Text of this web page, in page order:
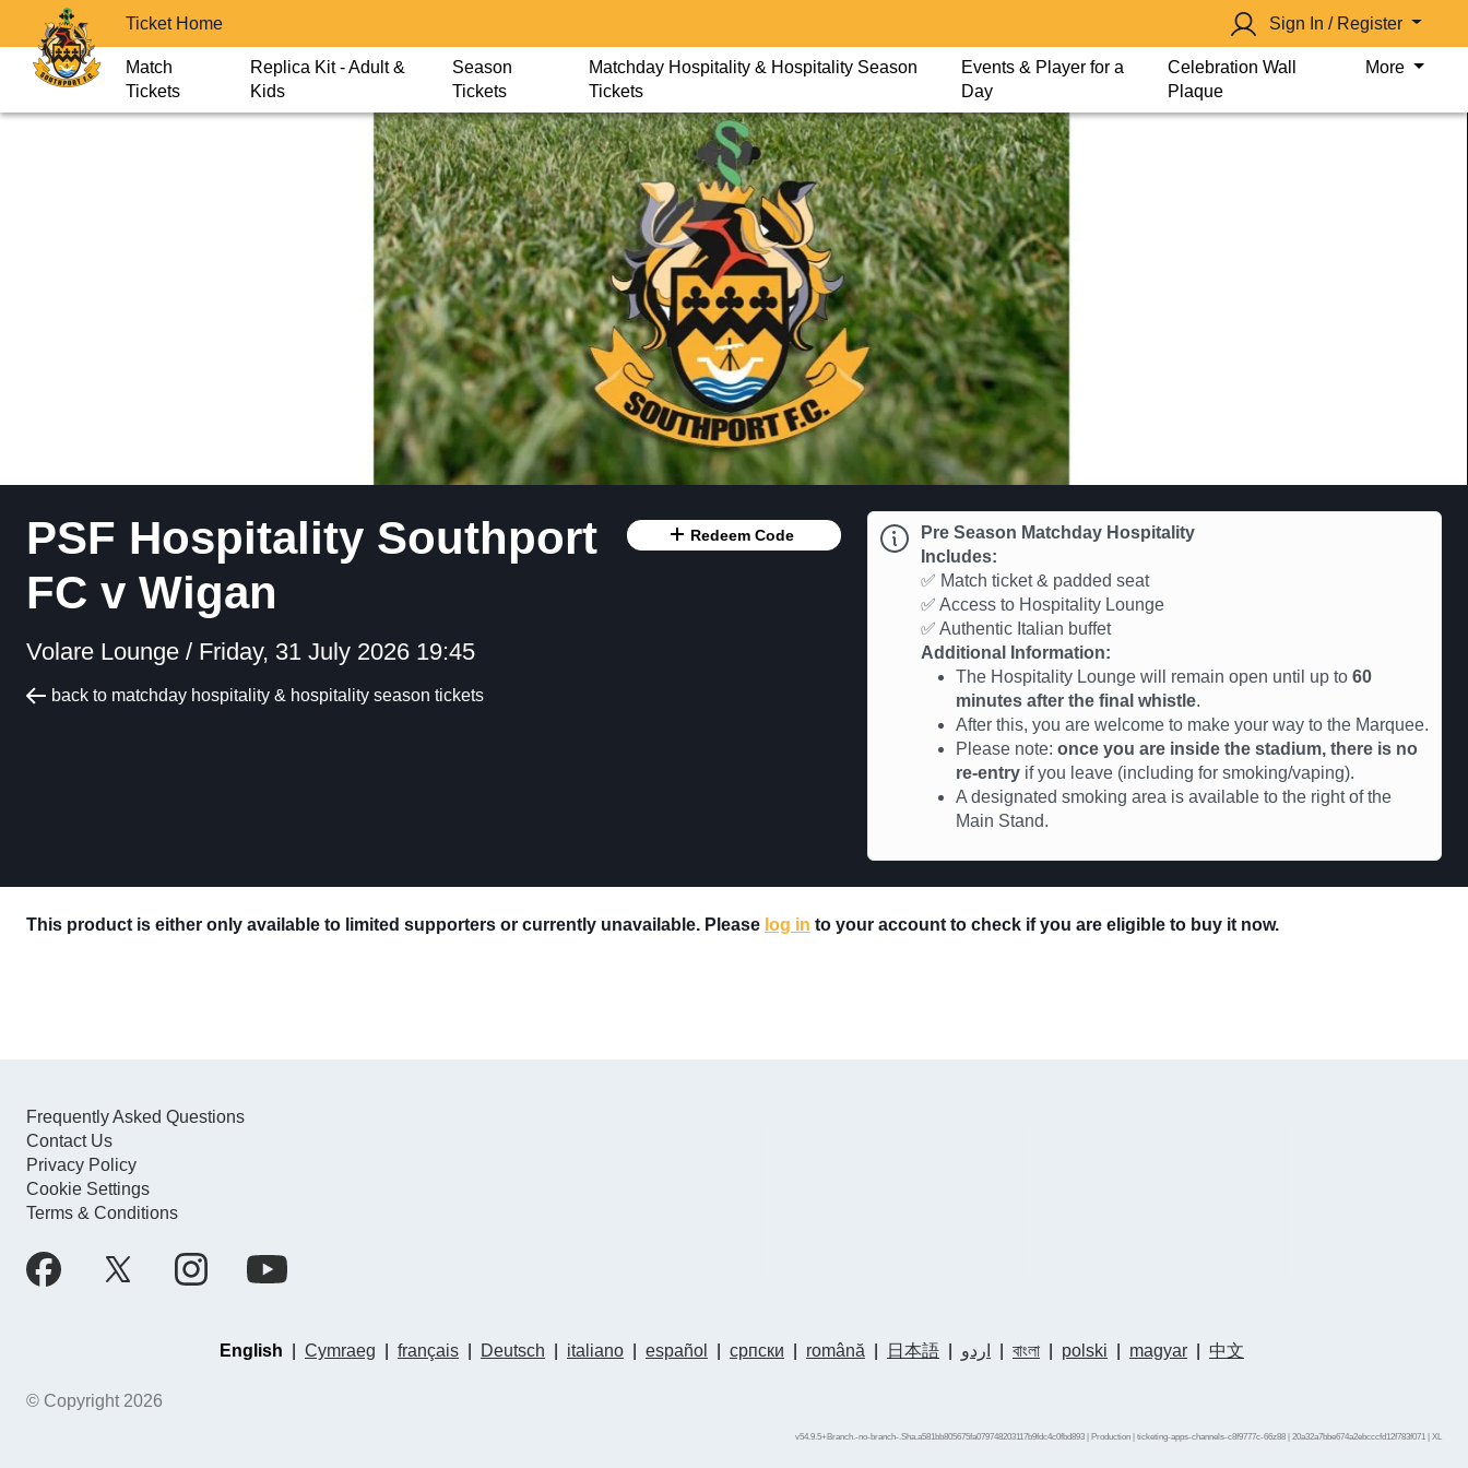
Ticket Home Sign In / Register
Match
Tickets
Replica Kit - Adult &
Kids
Season
Tickets
Matchday Hospitality & Hospitality Season
Tickets
Events & Player for a
Day
Celebration Wall
Plaque
More
PSF Hospitality Southport
FC v Wigan
Volare Lounge / Friday, 31 July 2026 19:45
back to matchday hospitality & hospitality season tickets
Redeem Code
Pre Season Matchday Hospitality
Includes:
✅ Match ticket & padded seat
✅ Access to Hospitality Lounge
✅ Authentic Italian buffet
Additional Information:
The Hospitality Lounge will remain open until up to 60
minutes after the final whistle.
After this, you are welcome to make your way to the Marquee.
Please note: once you are inside the stadium, there is no
re-entry if you leave (including for smoking/vaping).
A designated smoking area is available to the right of the
Main Stand.
This product is either only available to limited supporters or currently unavailable. Please log in to your account to check if you are eligible to buy it now.
Frequently Asked Questions
Contact Us
Privacy Policy
Cookie Settings
Terms & Conditions
English Cymraeg français Deutsch italiano español српски română 日本語 اردو বাংলা polski magyar 中文
© Copyright 2026
v54.9.5+Branch.-no-branch-.Sha.a581bb805675fa079748203117b9fdc4c0fbd893 | Production | ticketing-apps-channels-c8f9777c-66z88 | 20a32a7bbe674a2ebcccfd12f783f071 | XL